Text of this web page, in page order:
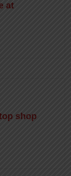
at
shop